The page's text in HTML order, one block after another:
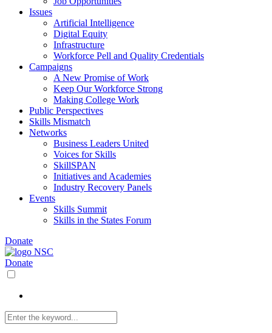
Issues
Artificial Intelligence
Digital Equity
Infrastructure
Workforce Pell and Quality Credentials
Campaigns
A New Promise of Work
Keep Our Workforce Strong
Making College Work
Public Perspectives
Skills Mismatch
Networks
Business Leaders United
Voices for Skills
SkillSPAN
Initiatives and Academies
Industry Recovery Panels
Events
Skills Summit
Skills in the States Forum
Donate
Donate